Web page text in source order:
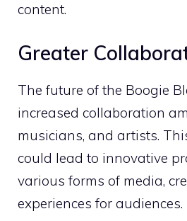
content.
Greater
The future of the Boogie
increased collaboration
musicians, and artists.
could lead to innovative
various forms of media,
experiences for audiences.